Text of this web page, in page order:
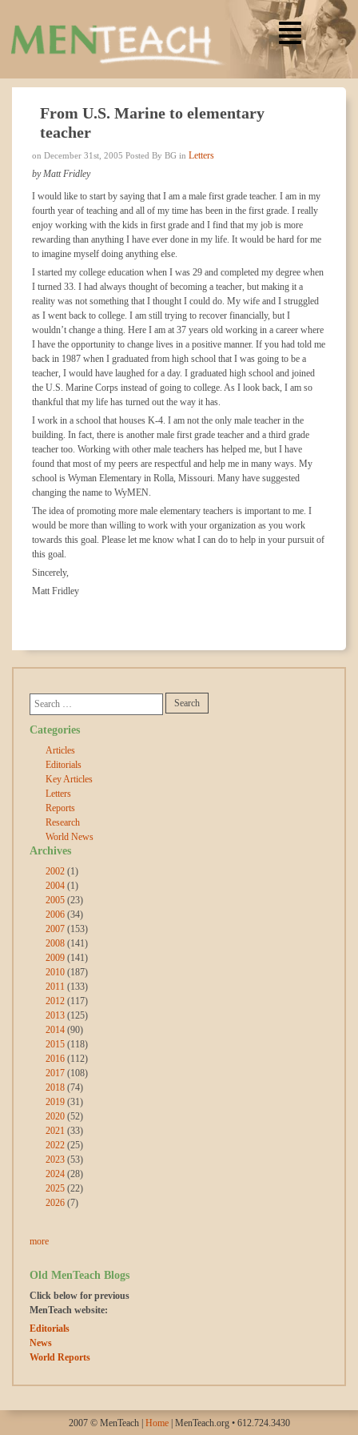
From U.S. Marine to elementary
teacher
on December 31st, 2005 Posted By BG in Letters
by Matt Fridley
I would like to start by saying that I am a male first grade teacher. I am in my
fourth year of teaching and all of my time has been in the first grade. I really
enjoy working with the kids in first grade and I find that my job is more
rewarding than anything I have ever done in my life. It would be hard for me
to imagine myself doing anything else.
I started my college education when I was 29 and completed my degree when
I turned 33. I had always thought of becoming a teacher, but making it a
reality was not something that I thought I could do. My wife and I struggled
as I went back to college. I am still trying to recover financially, but I
wouldn’t change a thing. Here I am at 37 years old working in a career where
I have the opportunity to change lives in a positive manner. If you had told me
back in 1987 when I graduated from high school that I was going to be a
teacher, I would have laughed for a day. I graduated high school and joined
the U.S. Marine Corps instead of going to college. As I look back, I am so
thankful that my life has turned out the way it has.
I work in a school that houses K-4. I am not the only male teacher in the
building. In fact, there is another male first grade teacher and a third grade
teacher too. Working with other male teachers has helped me, but I have
found that most of my peers are respectful and help me in many ways. My
school is Wyman Elementary in Rolla, Missouri. Many have suggested
changing the name to WyMEN.
The idea of promoting more male elementary teachers is important to me. I
would be more than willing to work with your organization as you work
towards this goal. Please let me know what I can do to help in your pursuit of
this goal.
Sincerely,
Matt Fridley
Categories
Articles
Editorials
Key Articles
Letters
Reports
Research
World News
Archives
2002 (1)
2004 (1)
2005 (23)
2006 (34)
2007 (153)
2008 (141)
2009 (141)
2010 (187)
2011 (133)
2012 (117)
2013 (125)
2014 (90)
2015 (118)
2016 (112)
2017 (108)
2018 (74)
2019 (31)
2020 (52)
2021 (33)
2022 (25)
2023 (53)
2024 (28)
2025 (22)
2026 (7)
more
Old MenTeach Blogs
Click below for previous
MenTeach website:
Editorials
News
World Reports
2007 © MenTeach | Home| MenTeach.org • 612.724.3430